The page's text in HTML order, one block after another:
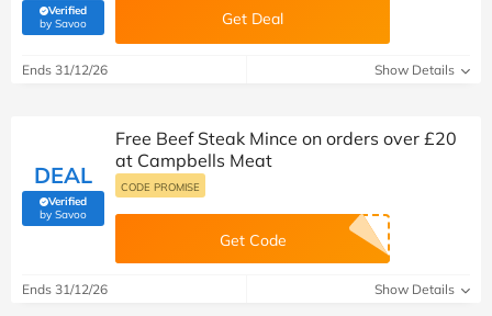
Verified
by Savoo(verified by Savoo deals team) Get Deal
Ends 31/12/26 Show Details
DEAL
Verified
by Savoo(verified by Savoo deals team)
Free Beef Steak Mince on orders over £20
at Campbells Meat
CODE PROMISE
Get Code
Ends 31/12/26 Show Details